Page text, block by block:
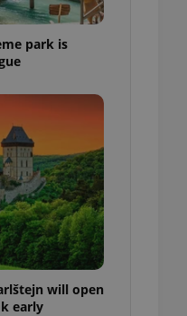
park is
will open
early